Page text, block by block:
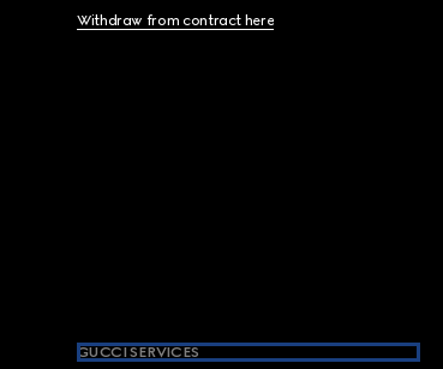
Withdraw from contract here
GUCCI SERVICES